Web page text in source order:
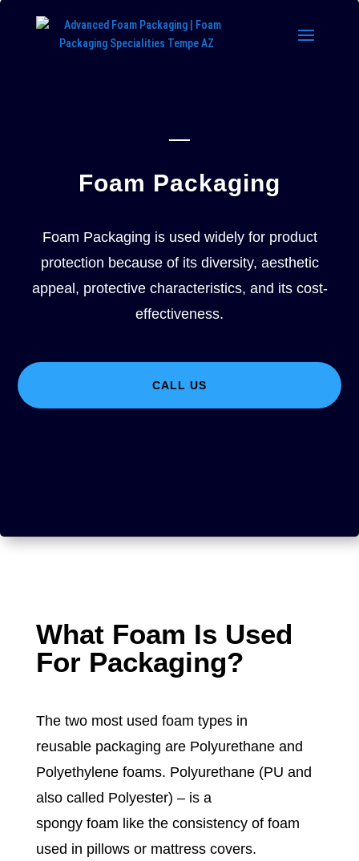
Foam Packaging
Foam Packaging is used widely for product
protection because of its diversity, aesthetic
appeal, protective characteristics, and its cost-
effectiveness.
CALL US
What Foam Is Used
For Packaging?
The two most used foam types in
reusable packaging are Polyurethane and
Polyethylene foams. Polyurethane (PU and
also called Polyester) – is a
spongy foam like the consistency of foam
used in pillows or mattress covers.